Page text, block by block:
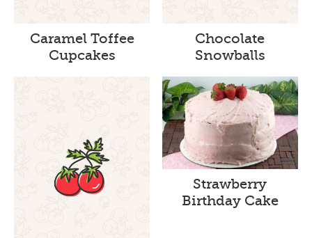
Caramel Toffee
Cupcakes
Chocolate
Snowballs
Strawberry
Birthday Cake